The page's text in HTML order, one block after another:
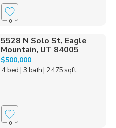
0
5528 N Solo St, Eagle
Mountain, UT 84005
$500,000
4 bed | 3 bath| 2,475 sqft
0